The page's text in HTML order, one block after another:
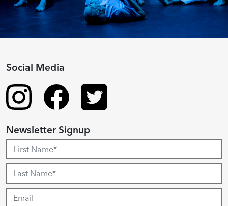
Social Media
Newsletter Signup